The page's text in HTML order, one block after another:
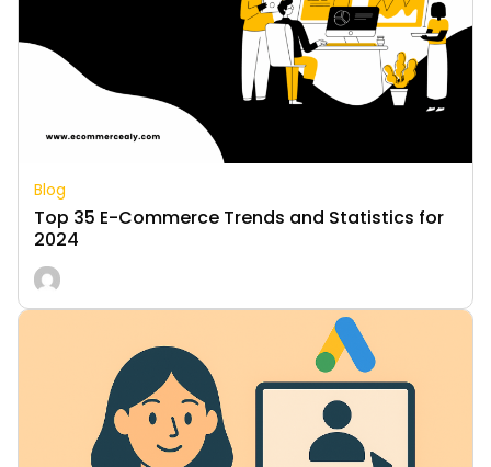
Blog
Top 35 E-Commerce Trends and Statistics for
2024